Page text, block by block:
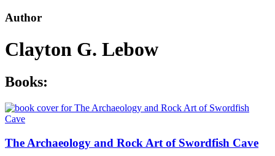
Author
Clayton G. Lebow
Books:
The Archaeology and Rock Art of Swordfish Cave